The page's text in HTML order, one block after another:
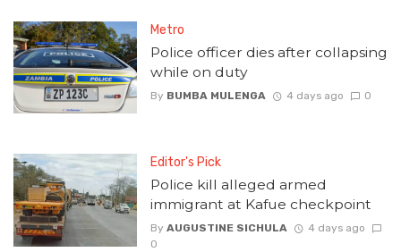
Metro
Police officer dies after collapsing
while on duty
By BUMBA MULENGA 4 days ago 0
Editor's Pick
Police kill alleged armed
immigrant at Kafue checkpoint
By AUGUSTINE SICHULA
4 days ago
0